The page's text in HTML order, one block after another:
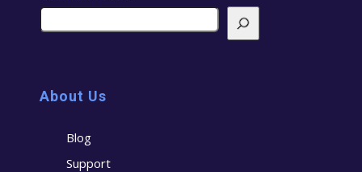
About Us
Blog
Support